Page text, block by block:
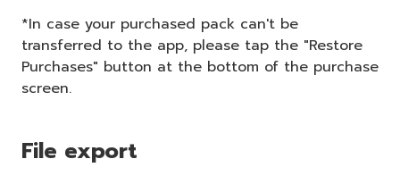
*In case your purchased pack can't be
transferred to the app, please tap the "Restore
Purchases" button at the bottom of the purchase
screen.
File export